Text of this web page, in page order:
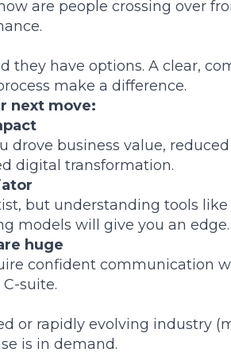
are people crossing over
they have options. A clear,
make a difference.
next move:
drove business value,
digital transformation.
but understanding tools
models will give you an edge.
huge
confident communication
suite.
or rapidly evolving industry
is in demand.